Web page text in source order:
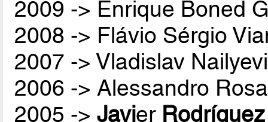
2009 -> Enrique Boned
2008 -> Flávio Sérgio
2007 -> Vladislav
2006 -> Alessandro
2005 ->Javier Rodríguez